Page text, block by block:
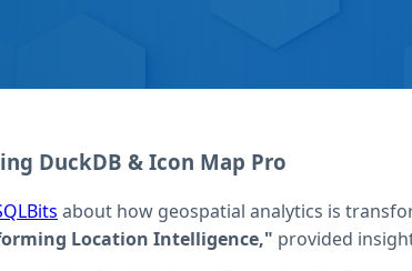
DuckDB & Icon Map Pro
about how geospatial analytics is
Location Intelligence," provided